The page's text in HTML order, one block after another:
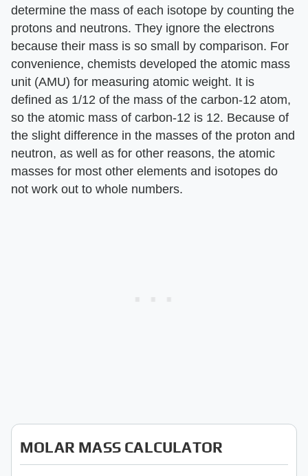
determine the mass of each isotope by counting the
protons and neutrons. They ignore the electrons
because their mass is so small by comparison. For
convenience, chemists developed the atomic mass
unit (AMU) for measuring atomic weight. It is
defined as 1/12 of the mass of the carbon-12 atom,
so the atomic mass of carbon-12 is 12. Because of
the slight difference in the masses of the proton and
neutron, as well as for other reasons, the atomic
masses for most other elements and isotopes do
not work out to whole numbers.
MOLAR MASS CALCULATOR